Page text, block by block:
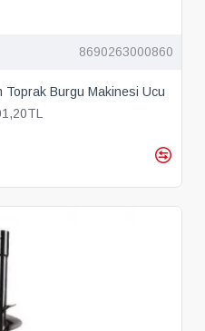
8690263000860
Toprak Burgu Makinesi Ucu